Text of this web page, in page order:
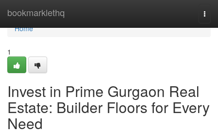
bookmarklethq
Home
Home
1
Invest in Prime Gurgaon Real
Estate: Builder Floors for Every
Need